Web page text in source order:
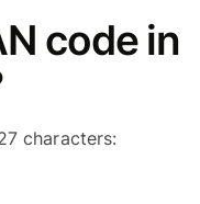
code in
characters: